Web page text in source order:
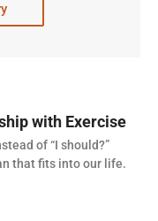
with Exercise
of “I should?”
that fits into our life.